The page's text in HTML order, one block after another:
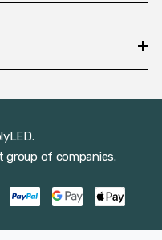
group of companies.